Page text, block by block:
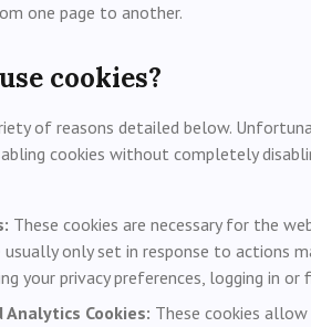
one page to another.
cookies?
of reasons detailed below.
cookies without completely
These cookies are necessary for the
usually only set in response to actions
your privacy preferences, logging in
Cookies: These cookies